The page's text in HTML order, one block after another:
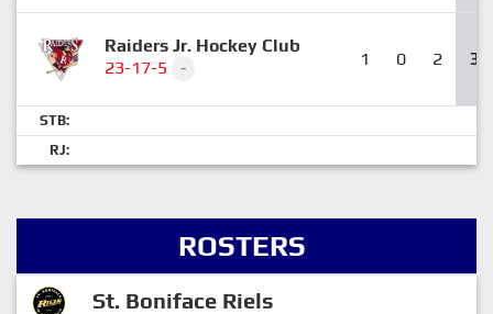
Raiders Jr. Hockey Club
23-17-5
- 1 0 2 3
STB:
RJ:
ROSTERS
St. Boniface Riels